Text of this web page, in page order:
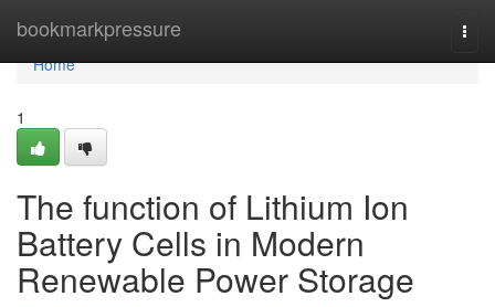
bookmarkpressure
Home
Home
1
The function of Lithium Ion
Battery Cells in Modern
Renewable Power Storage